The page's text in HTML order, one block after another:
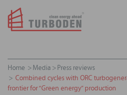
Home Media
Press reviews
Combined cycles with ORC
frontier for “Green energy” production